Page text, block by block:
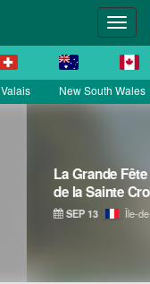
Valais New South Wales